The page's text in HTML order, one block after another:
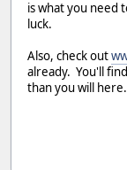
is what you need
luck.
Also, check out
already. You'll
than you will here.